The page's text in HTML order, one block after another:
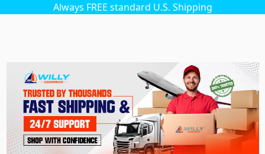
Always FREE standard U.S. Shipping